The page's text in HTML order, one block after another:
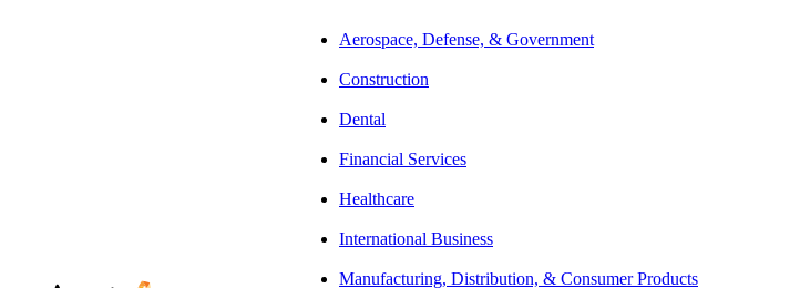
Aerospace, Defense, & Government
Construction
Dental
Financial Services
Healthcare
International Business
Manufacturing, Distribution, & Consumer Products
Interest Allocation Methods: Tracing vs.